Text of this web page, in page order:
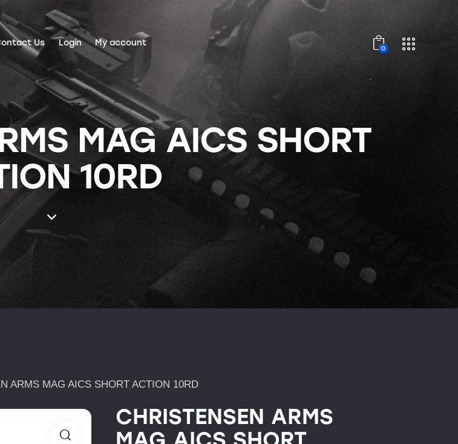
Us Login My account
0
MAG AICS SHORT
10RD
ARMS MAG AICS SHORT ACTION 10RD
CHRISTENSEN ARMS